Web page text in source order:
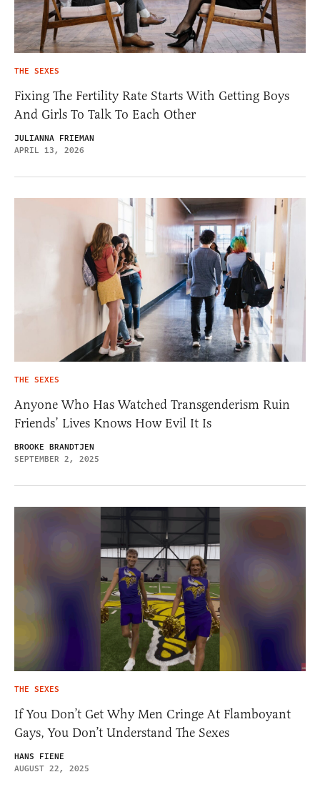
THE SEXES
Fixing The Fertility Rate Starts With Getting Boys
And Girls To Talk To Each Other
JULIANNA FRIEMAN
APRIL 13, 2026
THE SEXES
Anyone Who Has Watched Transgenderism Ruin
Friends’ Lives Knows How Evil It Is
BROOKE BRANDTJEN
SEPTEMBER 2, 2025
THE SEXES
If You Don’t Get Why Men Cringe At Flamboyant
Gays, You Don’t Understand The Sexes
HANS FIENE
AUGUST 22, 2025